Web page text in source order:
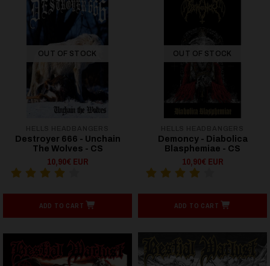
OUT OF STOCK
Destroyer 666 - Unchain
The Wolves - CS
10,90€ EUR
ADD TO CART
OUT OF STOCK
Demoncy - Diabolica
Blasphemiae - CS
10,90€ EUR
ADD TO CART